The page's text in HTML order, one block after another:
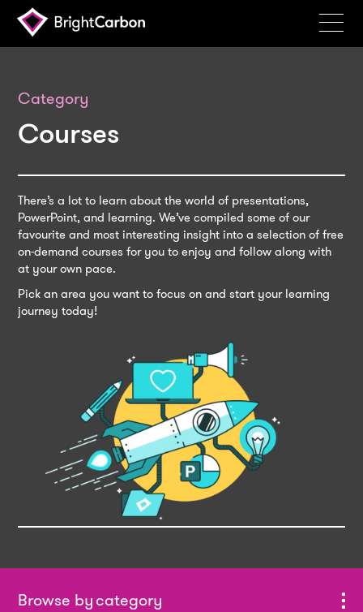
Products
Portfolio
Resources
Blog
About
Contact
Category
Courses
There’s a lot to learn about the world of presentations,
PowerPoint, and learning. We’ve compiled some of our
favourite and most interesting insight into a selection of free
on-demand courses for you to enjoy and follow along with
at your own pace.
Pick an area you want to focus on and start your learning
journey today!
category